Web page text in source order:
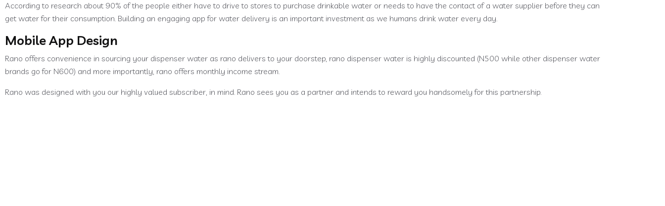
According to research about 90% of the people either have to drive to stores to purchase drinkable water or needs to have the contact of a water supplier before they can
get water for their consumption. Building an engaging app for water delivery is an important investment as we humans drink water every day.
Mobile App Design
Rano offers convenience in sourcing your dispenser water as rano delivers to your doorstep, rano dispenser water is highly discounted (N500 while other dispenser water
brands go for N600) and more importantly, rano offers monthly income stream.
Rano was designed with you our highly valued subscriber, in mind. Rano sees you as a partner and intends to reward you handsomely for this partnership.